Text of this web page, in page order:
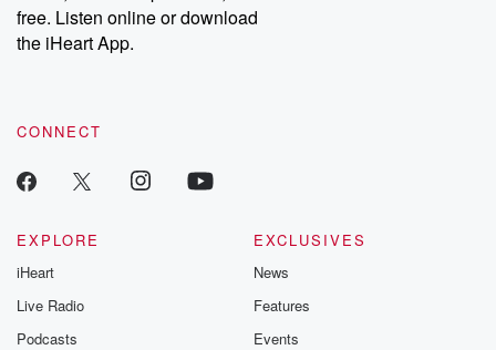
free. Listen online or download
the iHeart App.
CONNECT
EXPLORE
iHeart
Live Radio
Podcasts
EXCLUSIVES
News
Features
Events